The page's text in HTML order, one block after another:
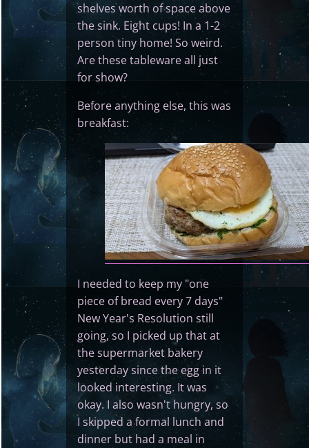
shelves worth of space above
the sink. Eight cups! In a 1-2
person tiny home! So weird.
Are these tableware all just
for show?
Before anything else, this was
breakfast:
I needed to keep my "one
piece of bread every 7 days"
New Year's Resolution still
going, so I picked up that at
the supermarket bakery
yesterday since the egg in it
looked interesting. It was
okay. I also wasn't hungry, so
I skipped a formal lunch and
dinner but had a meal in